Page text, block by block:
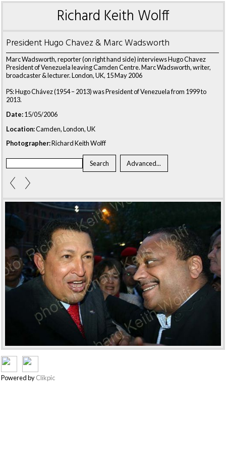
Richard Keith Wolff
President Hugo Chavez & Marc Wadsworth
Marc Wadsworth, reporter (on right hand side) interviews Hugo Chavez
President of Venezuela leaving Camden Centre. Marc Wadsworth, writer,
broadcaster & lecturer. London, UK, 15 May 2006
PS: Hugo Chávez (1954 – 2013) was President of Venezuela from 1999 to
2013.
Date:15/05/2006
Location:Camden, London, UK
Photographer:Richard Keith Wolff
Powered byClikpic